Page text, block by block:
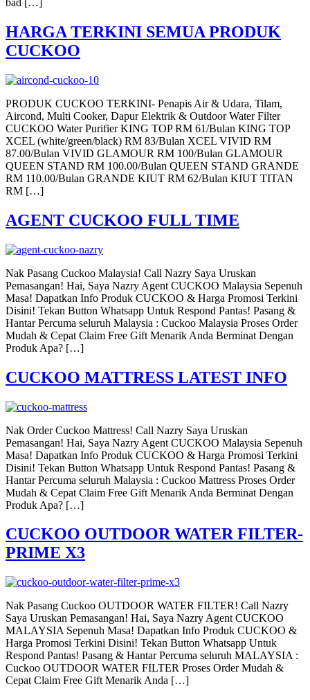
bad […]
HARGA TERKINI SEMUA PRODUK
CUCKOO
PRODUK CUCKOO TERKINI- Penapis Air & Udara, Tilam,
Aircond, Multi Cooker, Dapur Elektrik & Outdoor Water Filter
CUCKOO Water Purifier KING TOP RM 61/Bulan KING TOP
XCEL (white/green/black) RM 83/Bulan XCEL VIVID RM
87.00/Bulan VIVID GLAMOUR RM 100/Bulan GLAMOUR
QUEEN STAND RM 100.00/Bulan QUEEN STAND GRANDE
RM 110.00/Bulan GRANDE KIUT RM 62/Bulan KIUT TITAN
RM […]
AGENT CUCKOO FULL TIME
Nak Pasang Cuckoo Malaysia! Call Nazry Saya Uruskan
Pemasangan! Hai, Saya Nazry Agent CUCKOO Malaysia Sepenuh
Masa! Dapatkan Info Produk CUCKOO & Harga Promosi Terkini
Disini! Tekan Button Whatsapp Untuk Respond Pantas! Pasang &
Hantar Percuma seluruh Malaysia : Cuckoo Malaysia Proses Order
Mudah & Cepat Claim Free Gift Menarik Anda Berminat Dengan
Produk Apa? […]
CUCKOO MATTRESS LATEST INFO
Nak Order Cuckoo Mattress! Call Nazry Saya Uruskan
Pemasangan! Hai, Saya Nazry Agent CUCKOO Malaysia Sepenuh
Masa! Dapatkan Info Produk CUCKOO & Harga Promosi Terkini
Disini! Tekan Button Whatsapp Untuk Respond Pantas! Pasang &
Hantar Percuma seluruh Malaysia : Cuckoo Mattress Proses Order
Mudah & Cepat Claim Free Gift Menarik Anda Berminat Dengan
Produk Apa? […]
CUCKOO OUTDOOR WATER FILTER-
PRIME X3
Nak Pasang Cuckoo OUTDOOR WATER FILTER! Call Nazry
Saya Uruskan Pemasangan! Hai, Saya Nazry Agent CUCKOO
MALAYSIA Sepenuh Masa! Dapatkan Info Produk CUCKOO &
Harga Promosi Terkini Disini! Tekan Button Whatsapp Untuk
Respond Pantas! Pasang & Hantar Percuma seluruh MALAYSIA :
Cuckoo OUTDOOR WATER FILTER Proses Order Mudah &
Cepat Claim Free Gift Menarik Anda […]